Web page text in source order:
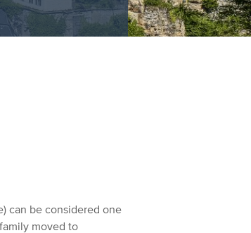
can be considered one
moved to